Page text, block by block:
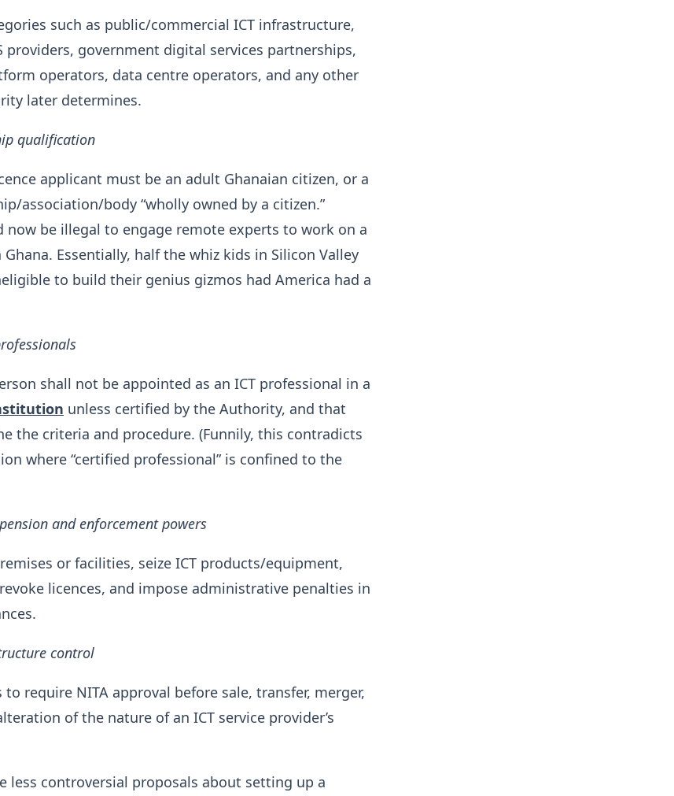
such as public/commercial ICT infrastructure,
providers, government digital services partnerships,
operators, data centre operators, and any other
later determines.
qualification
applicant must be an adult Ghanaian citizen, or a
association/body “wholly owned by a citizen.”
now be illegal to engage remote experts to work on a
Essentially, half the whiz kids in Silicon Valley
to build their genius gizmos had America had a
shall not be appointed as an ICT professional in a
unless certified by the Authority, and that
the criteria and procedure. (Funnily, this contradicts
where “certified professional” is confined to the
and enforcement powers
or facilities, seize ICT products/equipment,
licences, and impose administrative penalties in
control
to require NITA approval before sale, transfer, merger,
of the nature of an ICT service provider’s
less controversial proposals about setting up a